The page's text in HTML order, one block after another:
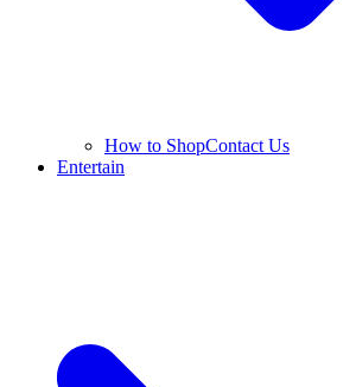
How to ShopContact Us
Entertain